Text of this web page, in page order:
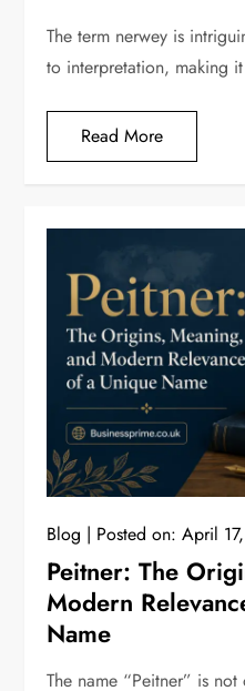
The term nerwey is
to interpretation, making
Read More
Blog Posted on:April
Peitner: The
Modern
Name
The name “Peitner” is